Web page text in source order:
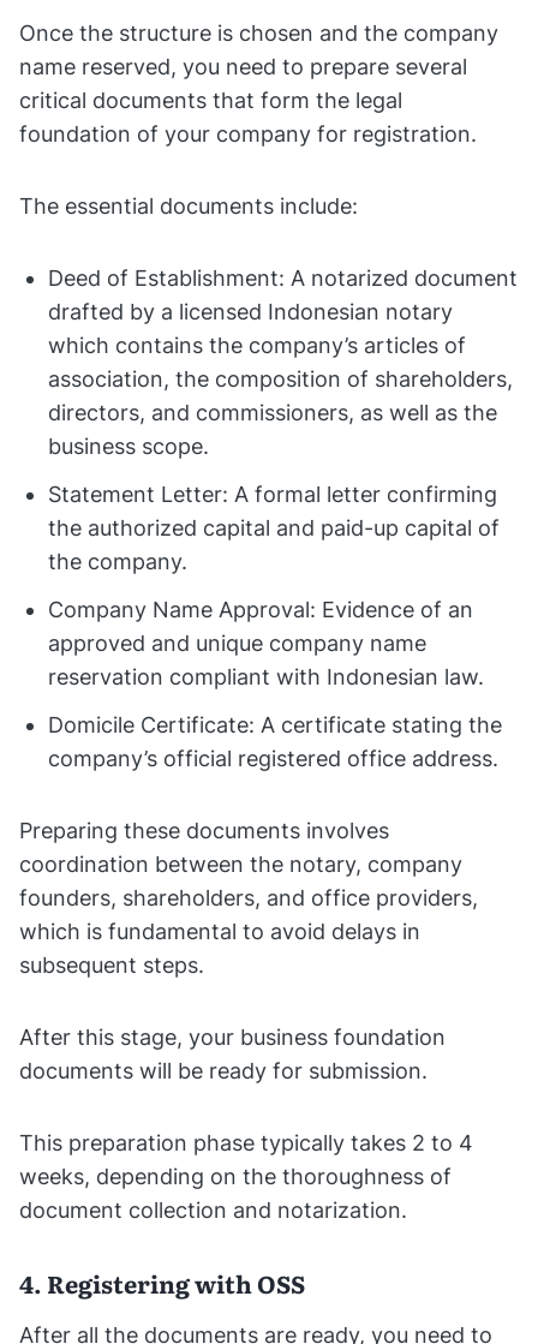
Once the structure is chosen and the company
name reserved, you need to prepare several
critical documents that form the legal
foundation of your company for registration.
The essential documents include:
Deed of Establishment: A notarized document
drafted by a licensed Indonesian notary
which contains the company’s articles of
association, the composition of shareholders,
directors, and commissioners, as well as the
business scope.
Statement Letter: A formal letter confirming
the authorized capital and paid-up capital of
the company.
Company Name Approval: Evidence of an
approved and unique company name
reservation compliant with Indonesian law.
Domicile Certificate: A certificate stating the
company’s official registered office address.
Preparing these documents involves
coordination between the notary, company
founders, shareholders, and office providers,
which is fundamental to avoid delays in
subsequent steps.
After this stage, your business foundation
documents will be ready for submission.
This preparation phase typically takes 2 to 4
weeks, depending on the thoroughness of
document collection and notarization.
4. Registering with OSS
After all the documents are ready, you need to